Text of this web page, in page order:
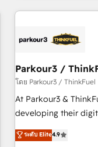
Implementation
HubSpot and with
manufacturing, SaaS
customized business
impact of your
financial rationale with a
partnership.
Parkour3 /
โดย Parkour3 / ThinkFuel
At Parkour3 &
developing their
technologies and
processes to
ระดับ Elite4.9